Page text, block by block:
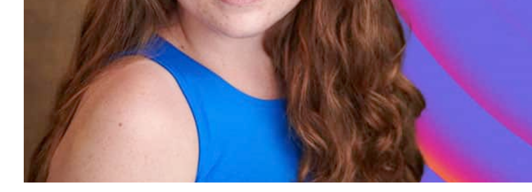
Download Prospectus
INDUSTRY PARTNERS PRIVACY & DATA / COOKIE POLICY / CONTACT